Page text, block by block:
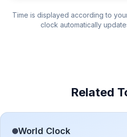
Time is displayed according to
clock automatically
Related
World Clock